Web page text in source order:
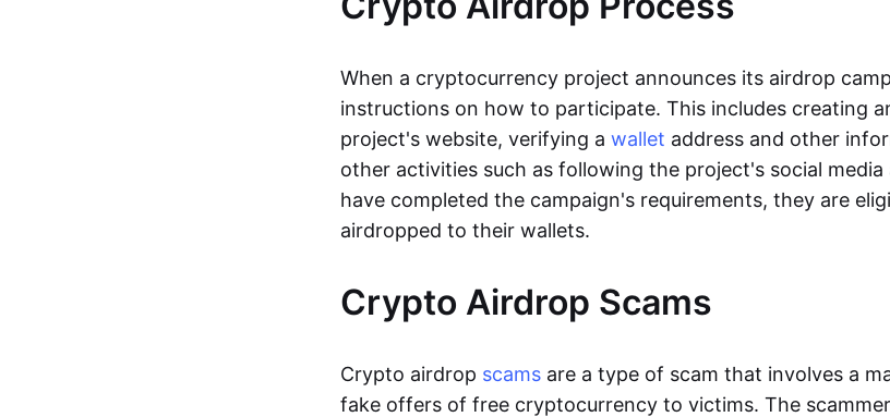
When a cryptocurrency project announces its airdrop
instructions on how to participate. This includes creating
project's website, verifying a wallet address and other
other activities such as following the project's social media
have completed the campaign's requirements, they are
airdropped to their wallets.
Crypto Airdrop Scams
Crypto airdrop scams are a type of scam that involves a
fake offers of free cryptocurrency to victims. The